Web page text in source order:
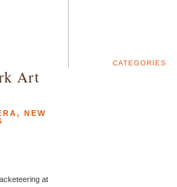
Art
, NEW
at
CATEGORIES